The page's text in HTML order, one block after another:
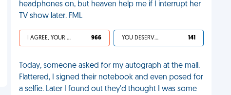
headphones on, but heaven help me if I interrupt her
TV show later. FML
I AGREE, YOUR LIFE SUCKS 966 YOU DESERVED IT 141
Today, someone asked for my autograph at the mall.
Flattered, I signed their notebook and even posed for
a selfie. Later I found out they'd thought I was some